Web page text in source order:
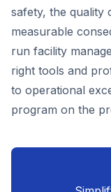
safety, the quality
measurable
run facility
right tools and
to operational
program on the